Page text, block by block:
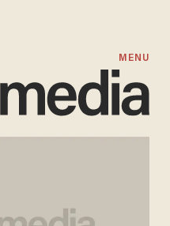
MENU